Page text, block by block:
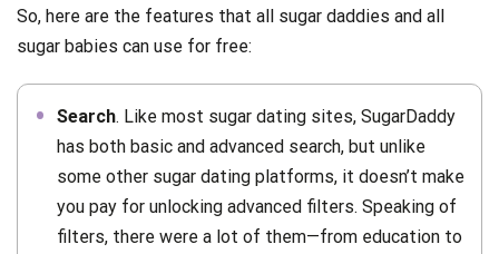
So, here are the features that all sugar daddies and all
sugar babies can use for free:
Search. Like most sugar dating sites, SugarDaddy
has both basic and advanced search, but unlike
some other sugar dating platforms, it doesn’t make
you pay for unlocking advanced filters. Speaking of
filters, there were a lot of them—from education to